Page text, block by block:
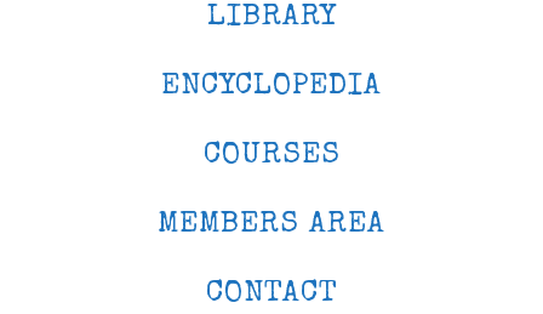
LIBRARY
ENCYCLOPEDIA
COURSES
MEMBERS AREA
CONTACT